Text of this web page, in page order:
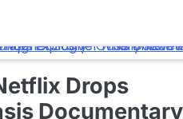
Drops
Documentary